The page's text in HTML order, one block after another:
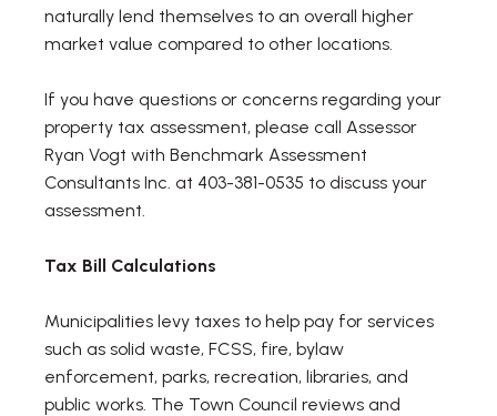
naturally lend themselves to an overall higher
market value compared to other locations.
If you have questions or concerns regarding your
property tax assessment, please call Assessor
Ryan Vogt with Benchmark Assessment
Consultants Inc. at 403-381-0535 to discuss your
assessment.
Tax Bill Calculations
Municipalities levy taxes to help pay for services
such as solid waste, FCSS, fire, bylaw
enforcement, parks, recreation, libraries, and
public works. The Town Council reviews and